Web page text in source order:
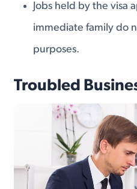
Jobs held by the visa
immediate family do
purposes.
Troubled